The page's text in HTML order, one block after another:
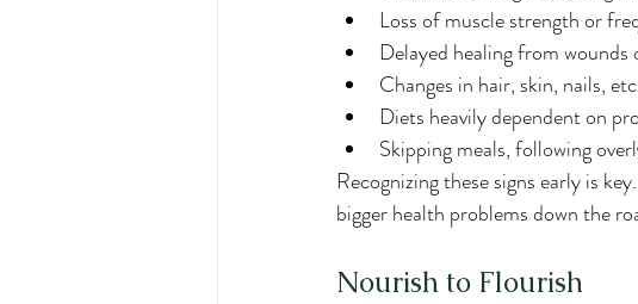
Loss of muscle strength or
Delayed healing from wounds
Changes in hair, skin, nails,
Diets heavily dependent on
Skipping meals, following
Recognizing these signs early is
bigger health problems down the
Nourish to Flourish